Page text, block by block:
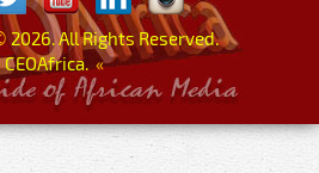
2026. All Rights Reserved.
CEOAfrica. «